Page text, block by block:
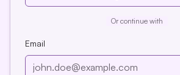
Or continue with
Email